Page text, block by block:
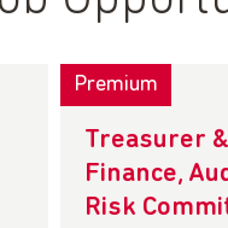
Premium
Treasurer
Finance,
Risk